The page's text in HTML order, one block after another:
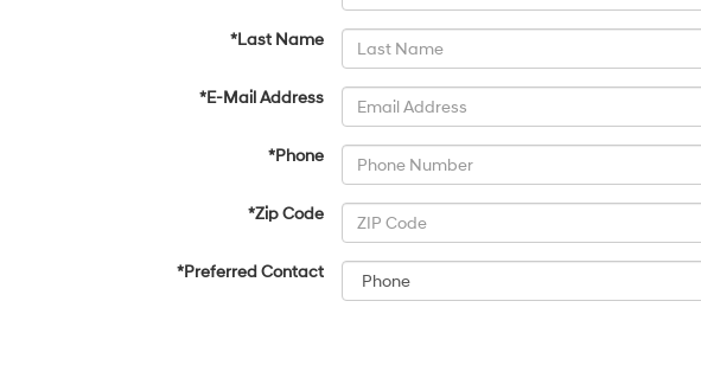
*Last Name
*E-Mail Address
*Phone
*Zip Code
*Preferred Contact